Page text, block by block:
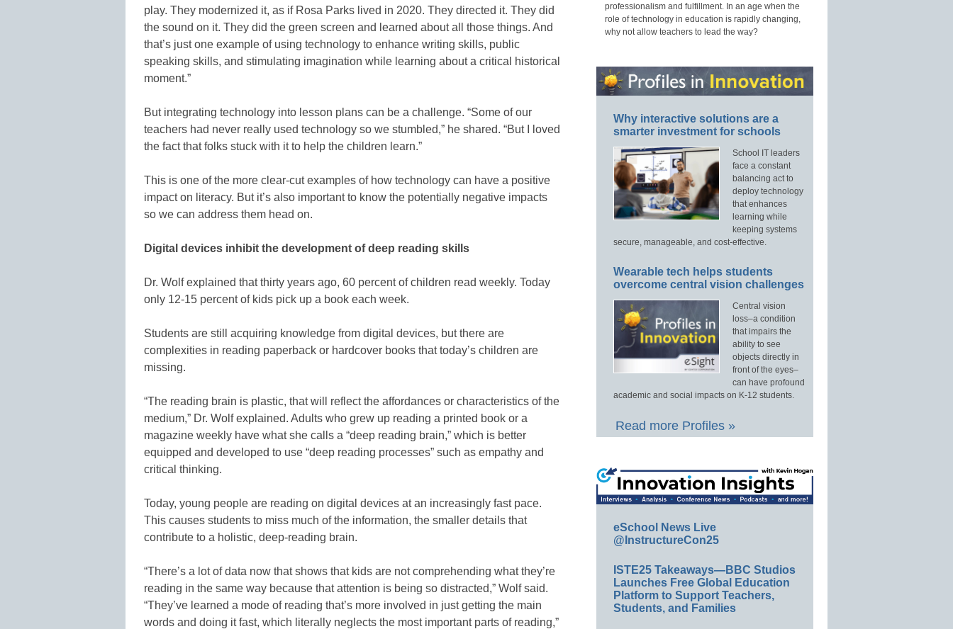
play. They modernized it, as if Rosa Parks lived in 2020. They directed it. They did
the sound on it. They did the green screen and learned about all those things. And
that’s just one example of using technology to enhance writing skills, public
speaking skills, and stimulating imagination while learning about a critical historical
moment.”
But integrating technology into lesson plans can be a challenge. “Some of our
teachers had never really used technology so we stumbled,” he shared. “But I loved
the fact that folks stuck with it to help the children learn.”
This is one of the more clear-cut examples of how technology can have a positive
impact on literacy. But it’s also important to know the potentially negative impacts
so we can address them head on.
Digital devices inhibit the development of deep reading skills
Dr. Wolf explained that thirty years ago, 60 percent of children read weekly. Today
only 12-15 percent of kids pick up a book each week.
Students are still acquiring knowledge from digital devices, but there are
complexities in reading paperback or hardcover books that today’s children are
missing.
“The reading brain is plastic, that will reflect the affordances or characteristics of the
medium,” Dr. Wolf explained. Adults who grew up reading a printed book or a
magazine weekly have what she calls a “deep reading brain,” which is better
equipped and developed to use “deep reading processes” such as empathy and
critical thinking.
Today, young people are reading on digital devices at an increasingly fast pace.
This causes students to miss much of the information, the smaller details that
contribute to a holistic, deep-reading brain.
“There’s a lot of data now that shows that kids are not comprehending what they’re
reading in the same way because that attention is being so distracted,” Wolf said.
“They’ve learned a mode of reading that’s more involved in just getting the main
words and doing it fast, which literally neglects the most important parts of reading,”
professionalism and fulfillment. In an age when the
role of technology in education is rapidly changing,
why not allow teachers to lead the way?
Why interactive solutions are a
smarter investment for schools
School IT leaders
face a constant
balancing act to
deploy technology
that enhances
learning while
keeping systems
secure, manageable, and cost-effective.
Wearable tech helps students
overcome central vision challenges
Central vision
loss–a condition
that impairs the
ability to see
objects directly in
front of the eyes–
can have profound
academic and social impacts on K-12 students.
Read more Profiles »
eSchool News Live
@InstructureCon25
ISTE25 Takeaways—BBC Studios
Launches Free Global Education
Platform to Support Teachers,
Students, and Families